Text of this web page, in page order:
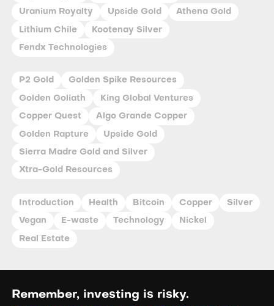
Uranium Royalty Upside Gold Athena Gold
Lithium Chile Kootenay Silver
Fendx Technologies
P2 Gold Golden Spike Resources
Golden Goliath King Global Ventures
Copper Quest Algo Grande Copper
Golden Rapture Upside Gold
Sierra Madre Gold and Silver
Xtra-Gold Resources
Introduction Health Bitcoin Copper Silver
Vegan E-waste Technology Nickel
Real Estate
Remember, investing is risky.